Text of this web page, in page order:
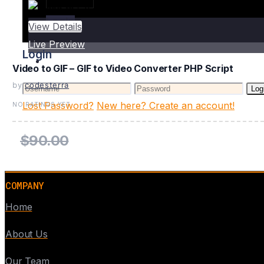
Login
Login
Lost Password? New here? Create an account!
View Details
Live Preview
Video to GIF – GIF to Video Converter PHP Script
by codesterra
NO RATINGS YET
$90.00
COMPANY
Home
About Us
Our Team